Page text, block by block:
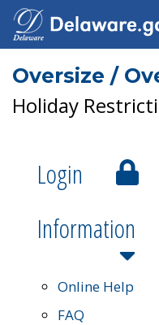
Oversize /
Holiday
Login
Information
Online Help
FAQ